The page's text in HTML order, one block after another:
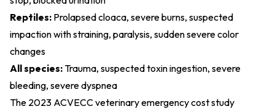
Reptiles: Prolapsed cloaca, severe burns, suspected
impaction with straining, paralysis, sudden severe color
changes
All species:Trauma, suspected toxin ingestion, severe
bleeding, severe dyspnea
The 2023 ACVECC veterinary emergency cost study